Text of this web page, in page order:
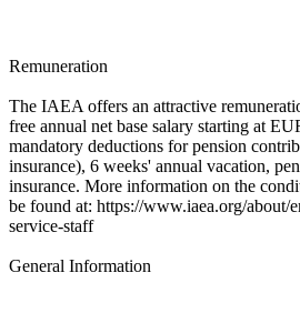
Remuneration
The IAEA offers an attractive
free annual net base salary starting at
mandatory deductions for pension
insurance), 6 weeks' annual vacation,
insurance. More information on the
be found at: https://www.iaea.org/about/
service-staff
General Information